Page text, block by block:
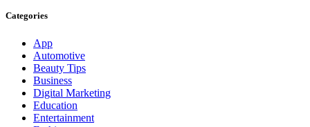
Categories
App
Automotive
Beauty Tips
Business
Digital Marketing
Education
Entertainment